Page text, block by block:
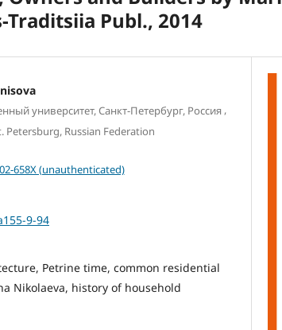
Publ., 2014
университет, Санкт-Петербург, Россия ,
Petersburg, Russian Federation
658X (unauthenticated)
9-94
Petrine time, common residential
Nikolaeva, history of household